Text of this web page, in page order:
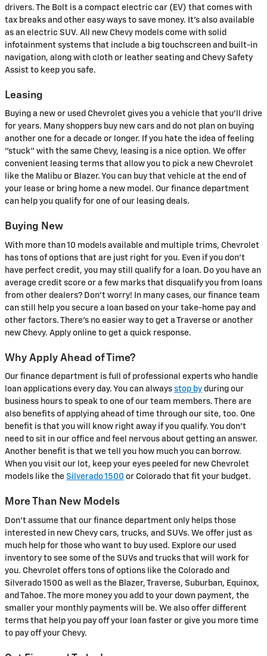
drivers. The Bolt is a compact electric car (EV) that comes with
tax breaks and other easy ways to save money. It's also available
as an electric SUV. All new Chevy models come with solid
infotainment systems that include a big touchscreen and built-in
navigation, along with cloth or leather seating and Chevy Safety
Assist to keep you safe.
Leasing
Buying a new or used Chevrolet gives you a vehicle that you'll drive
for years. Many shoppers buy new cars and do not plan on buying
another one for a decade or longer. If you hate the idea of feeling
"stuck" with the same Chevy, leasing is a nice option. We offer
convenient leasing terms that allow you to pick a new Chevrolet
like the Malibu or Blazer. You can buy that vehicle at the end of
your lease or bring home a new model. Our finance department
can help you qualify for one of our leasing deals.
Buying New
With more than 10 models available and multiple trims, Chevrolet
has tons of options that are just right for you. Even if you don't
have perfect credit, you may still qualify for a loan. Do you have an
average credit score or a few marks that disqualify you from loans
from other dealers? Don't worry! In many cases, our finance team
can still help you secure a loan based on your take-home pay and
other factors. There's no easier way to get a Traverse or another
new Chevy. Apply online to get a quick response.
Why Apply Ahead of Time?
Our finance department is full of professional experts who handle
loan applications every day. You can always stop by during our
business hours to speak to one of our team members. There are
also benefits of applying ahead of time through our site, too. One
benefit is that you will know right away if you qualify. You don't
need to sit in our office and feel nervous about getting an answer.
Another benefit is that we tell you how much you can borrow.
When you visit our lot, keep your eyes peeled for new Chevrolet
models like the Silverado 1500 or Colorado that fit your budget.
More Than New Models
Don't assume that our finance department only helps those
interested in new Chevy cars, trucks, and SUVs. We offer just as
much help for those who want to buy used. Explore our used
inventory to see some of the SUVs and trucks that will work for
you. Chevrolet offers tons of options like the Colorado and
Silverado 1500 as well as the Blazer, Traverse, Suburban, Equinox,
and Tahoe. The more money you add to your down payment, the
smaller your monthly payments will be. We also offer different
terms that help you pay off your loan faster or give you more time
to pay off your Chevy.